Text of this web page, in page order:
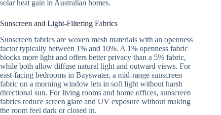
solar heat gain in Australian homes.
Sunscreen and Light-Filtering Fabrics
Sunscreen fabrics are woven mesh materials with an openness
factor typically between 1% and 10%. A 1% openness fabric
blocks more light and offers better privacy than a 5% fabric,
while both allow diffuse natural light and outward views. For
east-facing bedrooms in Bayswater, a mid-range sunscreen
fabric on a morning window lets in soft light without harsh
directional sun. For living rooms and home offices, sunscreen
fabrics reduce screen glare and UV exposure without making
the room feel dark or closed in.